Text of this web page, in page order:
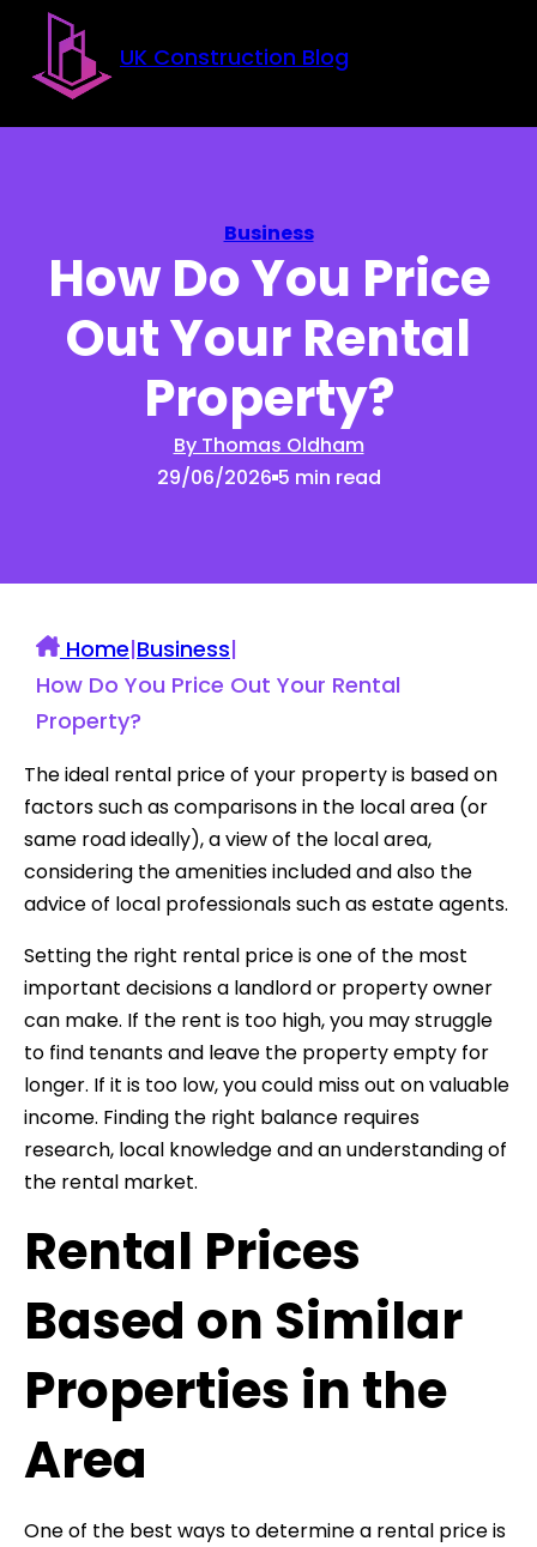
Skip to main content
Skip to footer
UK Construction Blog
Business
How Do You Price
Out Your Rental
Property?
By Thomas Oldham
29/06/2026 5 min read
Home|Business|
How Do You Price Out Your Rental
Property?
The ideal rental price of your property is based on
factors such as comparisons in the local area (or
same road ideally), a view of the local area,
considering the amenities included and also the
advice of local professionals such as estate agents.
Setting the right rental price is one of the most
important decisions a landlord or property owner
can make. If the rent is too high, you may struggle
to find tenants and leave the property empty for
longer. If it is too low, you could miss out on valuable
income. Finding the right balance requires
research, local knowledge and an understanding of
the rental market.
Rental Prices
Based on Similar
Properties in the
Area
One of the best ways to determine a rental price is